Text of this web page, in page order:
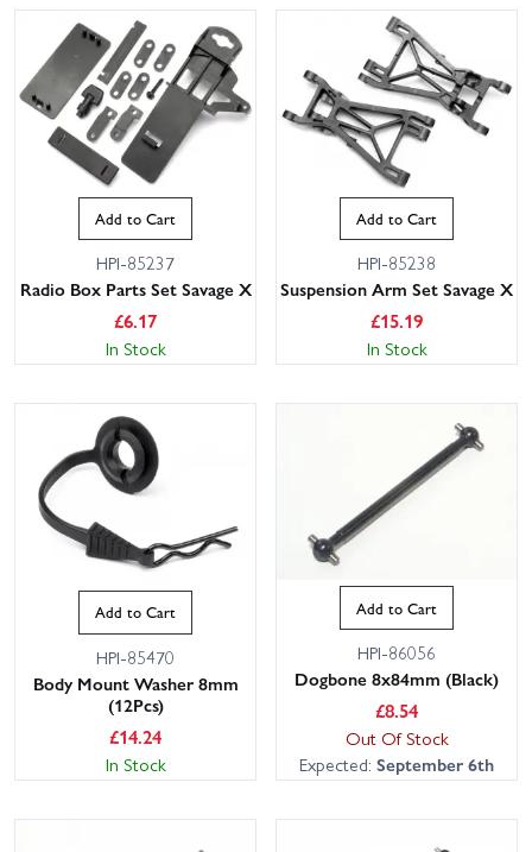
Add to Cart
HPI-85237
Radio Box Parts Set Savage X
£6.17
In Stock
Add to Cart
HPI-85238
Suspension Arm Set Savage X
£15.19
In Stock
Add to Cart
HPI-85470
Body Mount Washer 8mm
(12Pcs)
£14.24
In Stock
Add to Cart
HPI-86056
Dogbone 8x84mm (Black)
£8.54
Out Of Stock
Expected: September 6th